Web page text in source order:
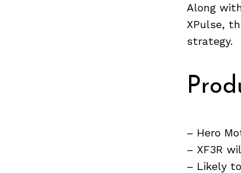
Along
XPulse,
strategy.
– Hero
– XF3R
– Likely